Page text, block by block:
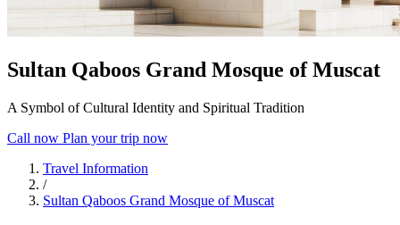
Sultan Qaboos Grand Mosque of Muscat
A Symbol of Cultural Identity and Spiritual Tradition
Call now Plan your trip now
Travel Information
/
Sultan Qaboos Grand Mosque of Muscat